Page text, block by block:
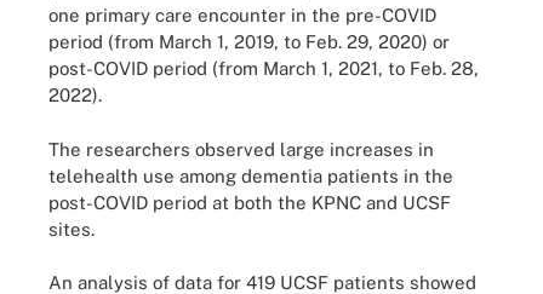
one primary care encounter in the pre-COVID
period (from March 1, 2019, to Feb. 29, 2020) or
post-COVID period (from March 1, 2021, to Feb. 28,
2022).
The researchers observed large increases in
telehealth use among dementia patients in the
post-COVID period at both the KPNC and UCSF
sites.
An analysis of data for 419 UCSF patients showed